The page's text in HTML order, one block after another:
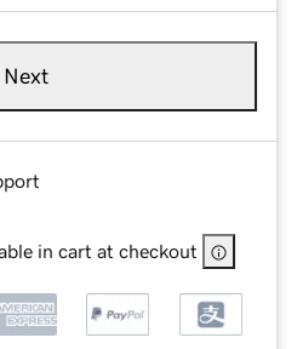
Next
in cart at checkout